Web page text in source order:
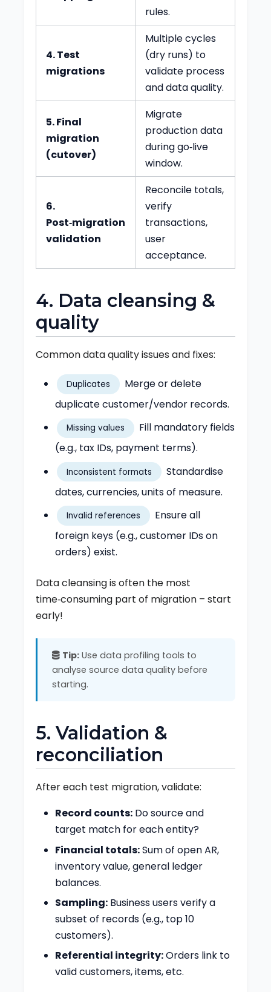
rules.
4. Test
migrations
Multiple cycles
(dry runs) to
validate process
and data quality.
5. Final
migration
(cutover)
Migrate
production data
during go‑live
window.
6.
Post‑migration
validation
Reconcile totals,
verify
transactions,
user
acceptance.
4. Data cleansing &
quality
Common data quality issues and fixes:
Duplicates
Merge or delete
duplicate customer/vendor records.
Missing values
Fill mandatory fields
(e.g., tax IDs, payment terms).
Inconsistent formats
Standardise
dates, currencies, units of measure.
Invalid references
Ensure all
foreign keys (e.g., customer IDs on
orders) exist.
Data cleansing is often the most
time‑consuming part of migration – start
early!
Tip: Use data profiling tools to
analyse source data quality before
starting.
5. Validation &
reconciliation
After each test migration, validate:
Record counts: Do source and
target match for each entity?
Financial totals:Sum of open AR,
inventory value, general ledger
balances.
Sampling: Business users verify a
subset of records (e.g., top 10
customers).
Referential integrity:Orders link to
valid customers, items, etc.